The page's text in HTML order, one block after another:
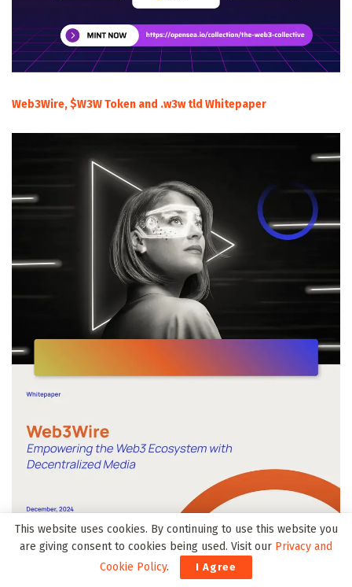
Web3Wire, $W3W Token and .w3w tld Whitepaper
This website uses cookies. By continuing to use this website you
are giving consent to cookies being used. Visit our Privacy and
Cookie Policy. I Agree